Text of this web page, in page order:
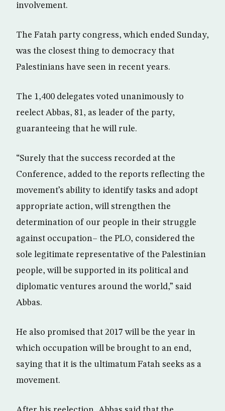
involvement.
The Fatah party congress, which ended Sunday,
was the closest thing to democracy that
Palestinians have seen in recent years.
The 1,400 delegates voted unanimously to
reelect Abbas, 81, as leader of the party,
guaranteeing that he will rule.
“Surely that the success recorded at the
Conference, added to the reports reflecting the
movement’s ability to identify tasks and adopt
appropriate action, will strengthen the
determination of our people in their struggle
against occupation– the PLO, considered the
sole legitimate representative of the Palestinian
people, will be supported in its political and
diplomatic ventures around the world,” said
Abbas.
He also promised that 2017 will be the year in
which occupation will be brought to an end,
saying that it is the ultimatum Fatah seeks as a
movement.